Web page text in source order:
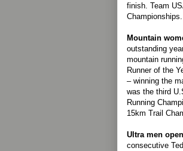
finish. Team
Championships.
Mountain
outstanding
mountain
Runner of the
– winning the
was the third
Running
15km Trail
Ultra men
consecutive